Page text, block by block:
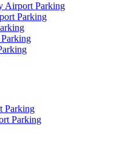
Airport Parking
Parking
Parking
Parking